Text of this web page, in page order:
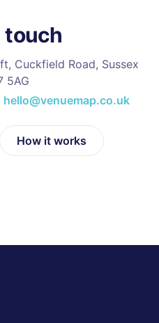
touch
Cuckfield Road, Sussex
5AG
hello@venuemap.co.uk
How it works